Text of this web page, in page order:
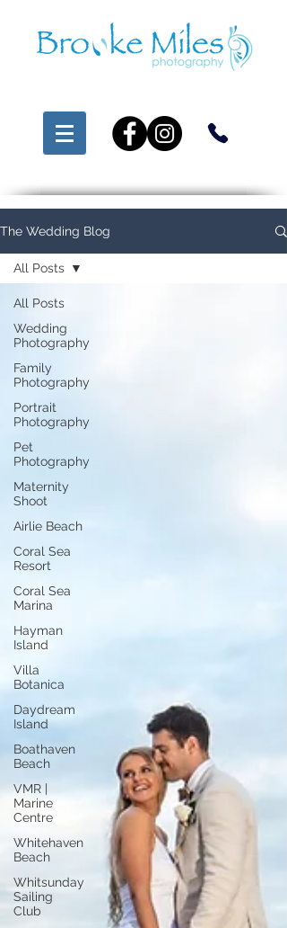
The Wedding Blog
All Posts
Wedding
Photography
Family
Photography
Portrait
Photography
Pet
Photography
Maternity
Shoot
Airlie Beach
Coral Sea
Resort
Coral Sea
Marina
Hayman
Island
Villa
Botanica
Daydream
Island
Boathaven
Beach
VMR |
Marine
Centre
Whitehaven
Beach
Whitsunday
Sailing
Club
All Posts